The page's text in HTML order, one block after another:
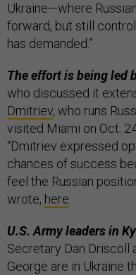
Ukraine—where
forward, but still
has demanded.”
The effort is being led
who discussed it
Dmitriev, who runs
visited Miami on Oct.
“Dmitriev expressed
chances of success
feel the Russian
wrote, here.
U.S. Army leaders in
Secretary Dan Driscoll
George are in Ukraine